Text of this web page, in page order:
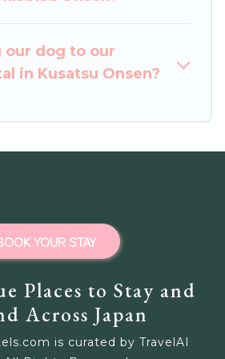
your next trip.
our dog to our
in Kusatsu Onsen?
Places to Stay and
Across Japan
is curated by TravelAI
YOUR STAY